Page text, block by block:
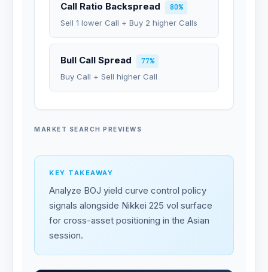
Call Ratio Backspread
80%
Sell 1 lower Call + Buy 2 higher Calls
Bull Call Spread
77%
Buy Call + Sell higher Call
MARKET SEARCH PREVIEWS
KEY TAKEAWAY
Analyze BOJ yield curve control policy
signals alongside Nikkei 225 vol surface
for cross-asset positioning in the Asian
session.